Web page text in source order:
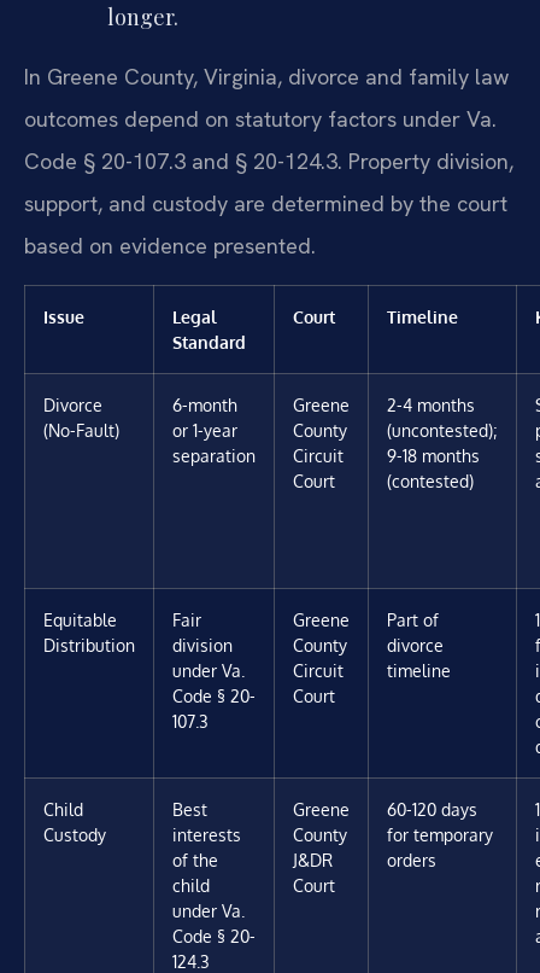
longer.
In Greene County, Virginia, divorce and family law
outcomes depend on statutory factors under Va.
Code § 20-107.3 and § 20-124.3. Property division,
support, and custody are determined by the court
based on evidence presented.
Issue
Legal
Standard
Court Timeline
Divorce
(No-Fault)
6-month
or 1-year
separation
Greene
County
Circuit
Court
2-4 months
(uncontested);
9-18 months
(contested)
Equitable
Distribution
Fair
division
under Va.
Code § 20-
107.3
Greene
County
Circuit
Court
Part of
divorce
timeline
Child
Custody
Best
interests
of the
child
under Va.
Code § 20-
124.3
Greene
County
J&DR
Court
60-120 days
for temporary
orders